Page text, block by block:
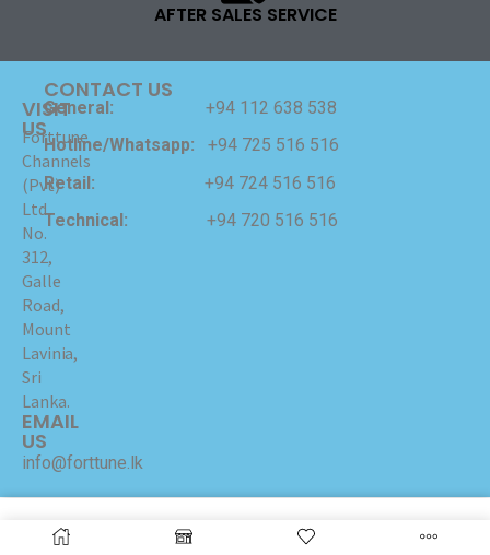
AFTER SALES SERVICE
VISIT
US
Forttune
Channels
(Pvt)
Ltd
No.
312,
Galle
Road,
Mount
Lavinia,
Sri
Lanka.
EMAIL
US
info@forttune.lk
CONTACT US
General: +94 112 638 538
Hotline/Whatsapp: +94 725 516 516
Retail: +94 724 516 516
Technical: +94 720 516 516
Copyrights © 2024 Forttune Channels (Pvt) Ltd Hosted
and Maintained byI-NET